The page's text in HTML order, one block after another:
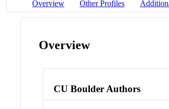
Overview Other Profiles
Overview
CU Boulder Authors